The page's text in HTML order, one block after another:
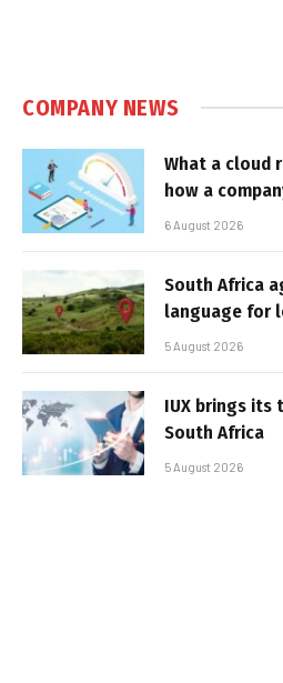
COMPANY NEWS
What a cloud
how a
6 August 2026
South Africa
language for
5 August 2026
IUX brings
South Africa
5 August 2026